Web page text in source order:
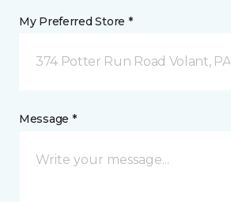
My Preferred Store *
374 Potter Run Road Volant, PA
Message *